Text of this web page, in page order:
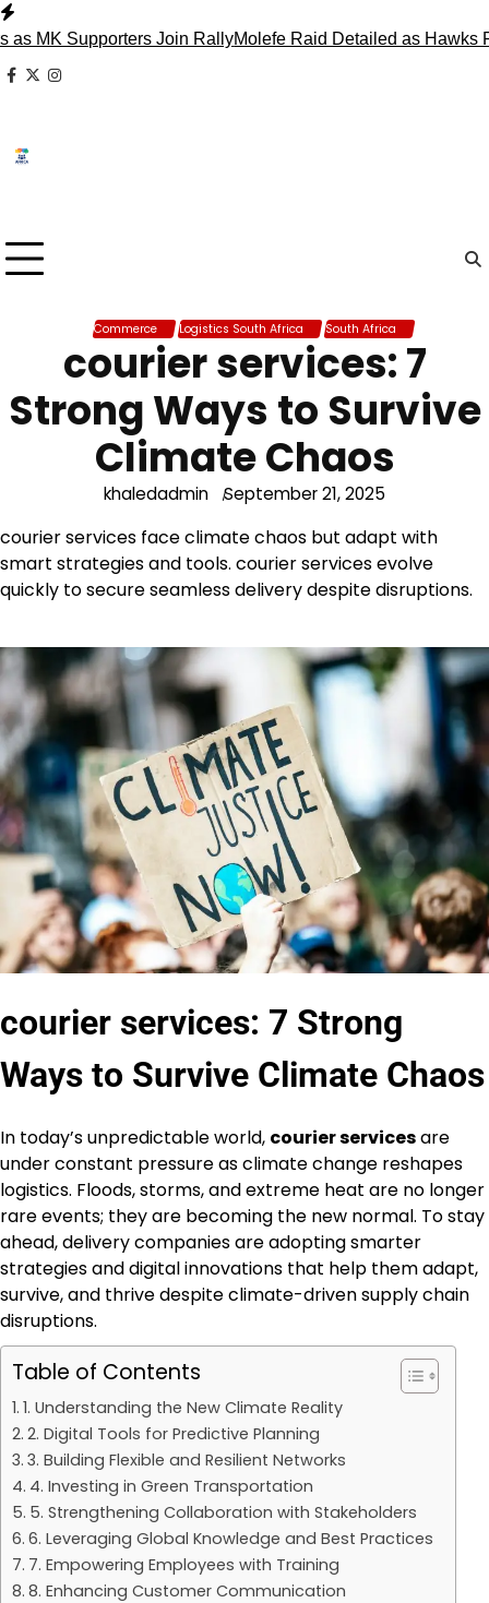
Skip
to
content
Supporters Join RallyMolefe Raid Detailed as Hawks Face
facebook
x instagram
Commerce Logistics South Africa South Africa
courier services: 7
Strong Ways to Survive
Climate Chaos
khaledadmin September 21, 2025
courier services face climate chaos but adapt with
smart strategies and tools. courier services evolve
quickly to secure seamless delivery despite disruptions.
courier services: 7 Strong
Ways to Survive Climate Chaos
In today’s unpredictable world, courier servicesare
under constant pressure as climate change reshapes
logistics. Floods, storms, and extreme heat are no longer
rare events; they are becoming the new normal. To stay
ahead, delivery companies are adopting smarter
strategies and digital innovations that help them adapt,
survive, and thrive despite climate-driven supply chain
disruptions.
Table of Contents
1. Understanding the New Climate Reality
2. Digital Tools for Predictive Planning
3. Building Flexible and Resilient Networks
4. Investing in Green Transportation
5. Strengthening Collaboration with Stakeholders
6. Leveraging Global Knowledge and Best Practices
7. Empowering Employees with Training
8. Enhancing Customer Communication